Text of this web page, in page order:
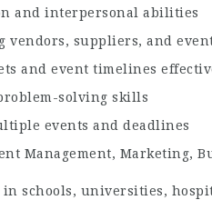
and interpersonal abilities
vendors, suppliers, and
and event timelines
solving skills
events and deadlines
Management,
schools, universities,